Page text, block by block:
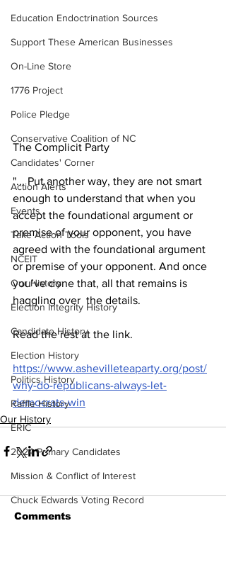
Education Endoctrination Sources
Support These American Businesses
On-Line Store
1776 Project
Police Pledge
Conservative Coalition of NC
Candidates' Corner
Action Alerts
Events
Take Action Tools
NCEIT
Our History
Election Integrity History
Candidate History
Election History
Politics History
Raffle History
ERIC
2024 Primary Candidates
Mission & Conflict of Interest
Chuck Edwards Voting Record
The Complicit Party
"... Put another way, they are not smart
enough to understand that when you
accept the foundational argument or
premise of your opponent, you have
agreed with the foundational argument
or premise of your opponent. And once
you’ve done that, all that remains is
haggling over  the details.
Read the rest at the link.
https://www.ashevilleteaparty.org/post/
why-do-republicans-always-let-
democrats-win
Our History
Comments